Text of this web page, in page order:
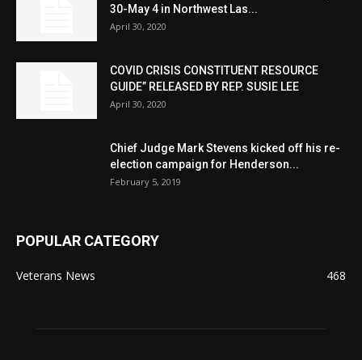
30-May 4 in Northwest Las...
April 30, 2020
COVID CRISIS CONSTITUENT RESOURCE
GUIDE” RELEASED BY REP. SUSIE LEE
April 30, 2020
Chief Judge Mark Stevens kicked off his re-
election campaign for Henderson...
February 5, 2019
POPULAR CATEGORY
Veterans News 468